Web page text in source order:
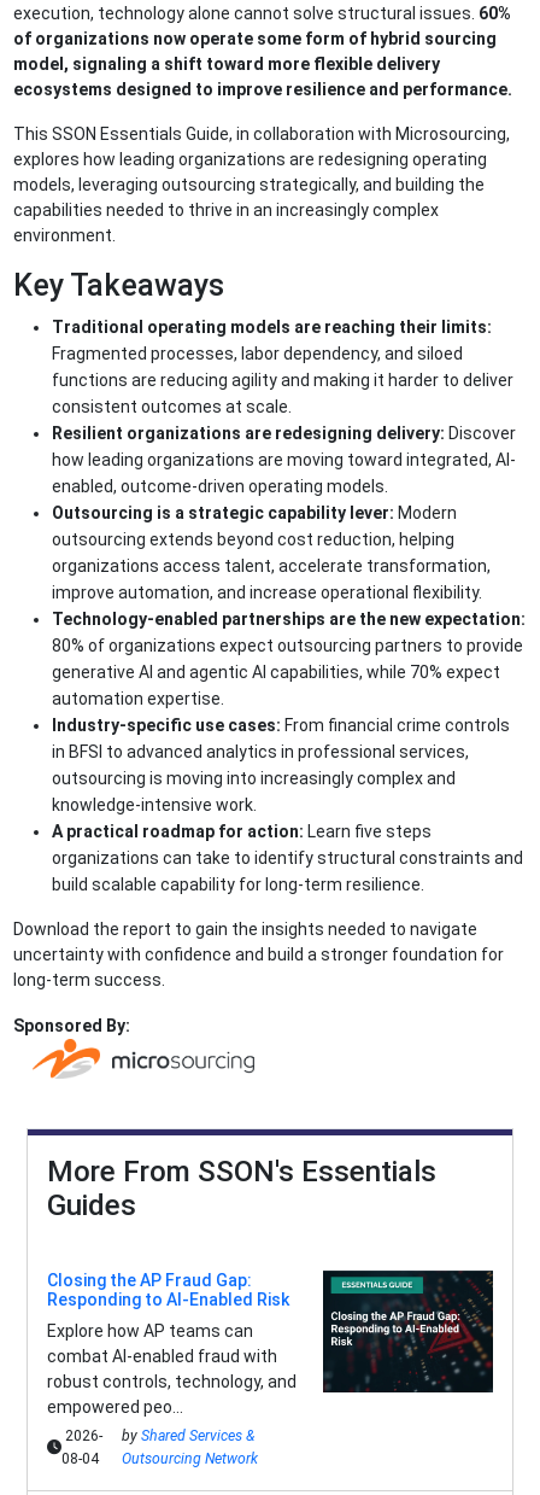
execution, technology alone cannot solve structural issues. 60%
of organizations now operate some form of hybrid sourcing
model, signaling a shift toward more flexible delivery
ecosystems designed to improve resilience and performance.
This SSON Essentials Guide, in collaboration with Microsourcing,
explores how leading organizations are redesigning operating
models, leveraging outsourcing strategically, and building the
capabilities needed to thrive in an increasingly complex
environment.
Key Takeaways
Traditional operating models are reaching their limits:
Fragmented processes, labor dependency, and siloed
functions are reducing agility and making it harder to deliver
consistent outcomes at scale.
Resilient organizations are redesigning delivery: Discover
how leading organizations are moving toward integrated, AI-
enabled, outcome-driven operating models.
Outsourcing is a strategic capability lever: Modern
outsourcing extends beyond cost reduction, helping
organizations access talent, accelerate transformation,
improve automation, and increase operational flexibility.
Technology-enabled partnerships are the new expectation:
80% of organizations expect outsourcing partners to provide
generative AI and agentic AI capabilities, while 70% expect
automation expertise.
Industry-specific use cases: From financial crime controls
in BFSI to advanced analytics in professional services,
outsourcing is moving into increasingly complex and
knowledge-intensive work.
A practical roadmap for action: Learn five steps
organizations can take to identify structural constraints and
build scalable capability for long-term resilience.
Download the report to gain the insights needed to navigate
uncertainty with confidence and build a stronger foundation for
long-term success.
Sponsored By:
More From SSON's Essentials
Guides
Closing the AP Fraud Gap:
Responding to AI-Enabled Risk
Explore how AP teams can
combat AI-enabled fraud with
robust controls, technology, and
empowered peo...
2026-
08-04
byShared Services &
Outsourcing Network